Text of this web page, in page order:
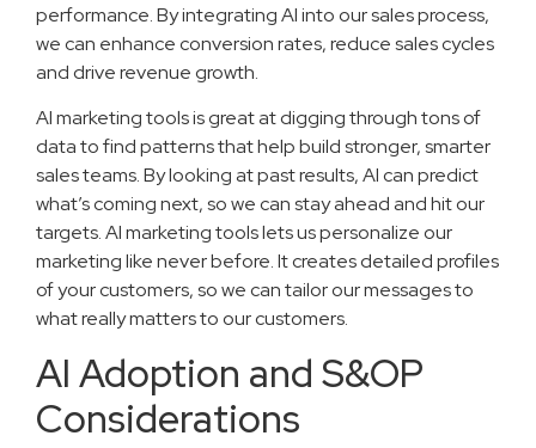
performance. By integrating AI into our sales process,
we can enhance conversion rates, reduce sales cycles
and drive revenue growth.
AI marketing tools is great at digging through tons of
data to find patterns that help build stronger, smarter
sales teams. By looking at past results, AI can predict
what’s coming next, so we can stay ahead and hit our
targets. AI marketing tools lets us personalize our
marketing like never before. It creates detailed profiles
of your customers, so we can tailor our messages to
what really matters to our customers.
AI Adoption and S&OP
Considerations